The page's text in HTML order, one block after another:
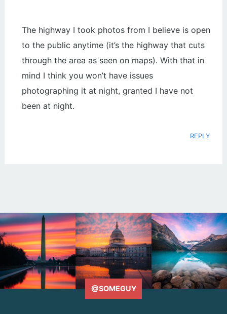
The highway I took photos from I believe is open
to the public anytime (it’s the highway that cuts
through the area as seen on maps). With that in
mind I think you won’t have issues
photographing it at night, granted I have not
been at night.
REPLY
@SOMEGUY